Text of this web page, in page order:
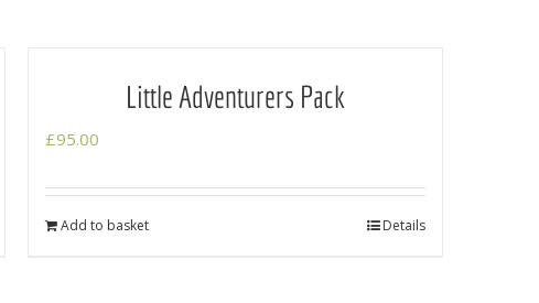
Little Adventurers Pack
£95.00
Add to basket Details